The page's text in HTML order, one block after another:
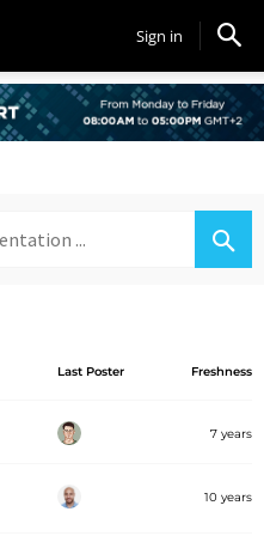
Sign in
Last Poster Freshness
7 years
10 years